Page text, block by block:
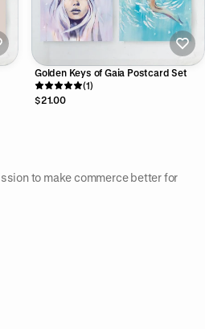
Golden Keys of Gaia Postcard Set
(1)
$21.00
to make commerce better for